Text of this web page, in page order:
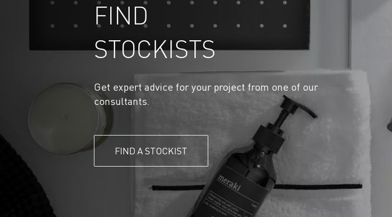
FIND
STOCKISTS
Get expert advice for your project from one of our
consultants.
FIND A STOCKIST